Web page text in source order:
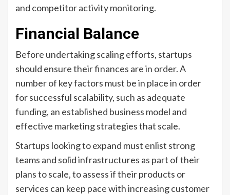
and competitor activity monitoring.
Financial Balance
Before undertaking scaling efforts, startups
should ensure their finances are in order. A
number of key factors must be in place in order
for successful scalability, such as adequate
funding, an established business model and
effective marketing strategies that scale.
Startups looking to expand must enlist strong
teams and solid infrastructures as part of their
plans to scale, to assess if their products or
services can keep pace with increasing customer